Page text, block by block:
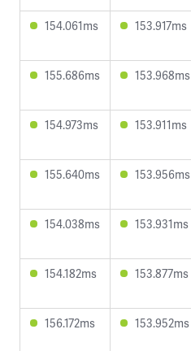
154.061ms 153.917ms
155.686ms 153.968ms
154.973ms 153.911ms
155.640ms 153.956ms
154.038ms 153.931ms
154.182ms 153.877ms
156.172ms 153.952ms